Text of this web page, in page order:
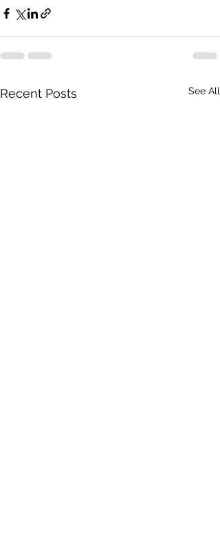
Recent Posts See All